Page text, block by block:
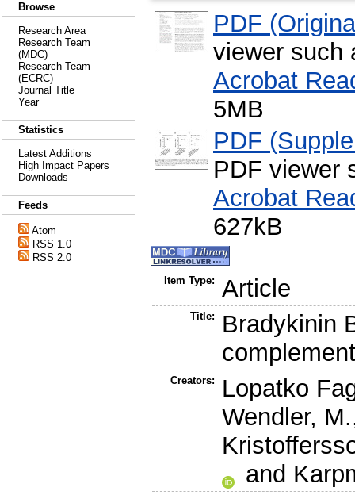
Browse
Research Area
Research Team
(MDC)
Research Team
(ECRC)
Journal Title
Year
Statistics
Latest Additions
High Impact Papers
Downloads
Feeds
Atom
RSS 1.0
RSS 2.0
PDF
viewer such
Acrobat
5MB
PDF
PDF viewer
Acrobat
627kB
Item Type: Article
Title:
Bradykinin
Creators:
Lopatko
Wendler, M.
and